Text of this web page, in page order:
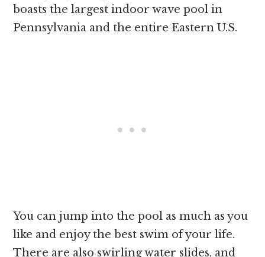
boasts the largest indoor wave pool in
Pennsylvania and the entire Eastern U.S.
You can jump into the pool as much as you
like and enjoy the best swim of your life.
There are also swirling water slides, and